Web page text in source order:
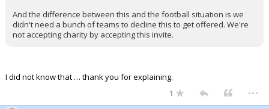
And the difference between this and the football situation is we
didn't need a bunch of teams to decline this to get offered. We're
not accepting charity by accepting this invite.
I did not know that … thank you for explaining.
1 ...